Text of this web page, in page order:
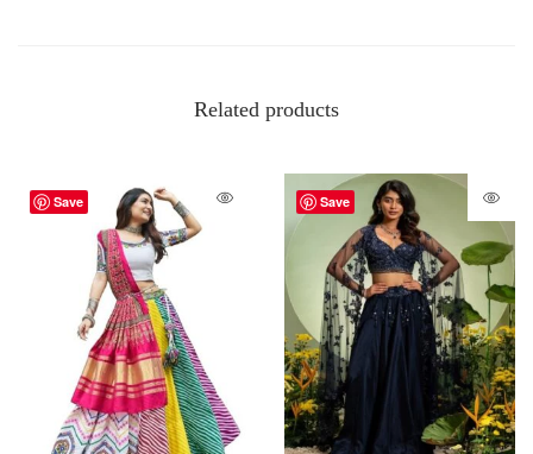
Related products
Save Save